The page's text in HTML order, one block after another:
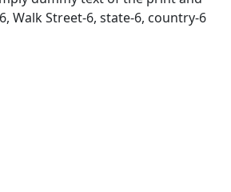
Walk Street-6, state-6, country-6